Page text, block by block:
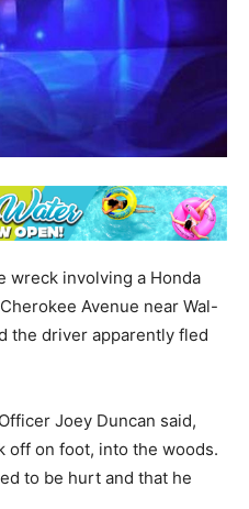
wreck involving a Honda
Avenue near Wal-
the driver apparently fled
Joey Duncan said,
off on foot, into the woods.
to be hurt and that he